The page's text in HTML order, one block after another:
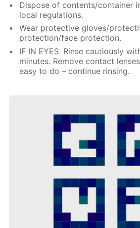
Dispose of contents/container
local regulations.
Wear protective gloves/
protection/face protection.
IF IN EYES: Rinse cautiously
minutes. Remove contact
easy to do – continue rinsing.